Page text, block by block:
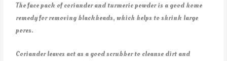
The face pack of coriander and turmeric powder is a good home
remedy for removing blackheads, which helps to shrink large
pores.
Coriander leaves act as a good scrubber to cleanse dirt and